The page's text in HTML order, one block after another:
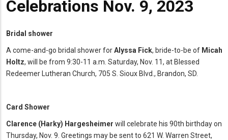
Celebrations Nov. 9, 2023
Bridal shower
A come-and-go bridal shower forAlyssa Fick, bride-to-be of Micah
Holtz, will be from 9:30-11 a.m. Saturday, Nov. 11, at Blessed
Redeemer Lutheran Church, 705 S. Sioux Blvd., Brandon, SD.
Card Shower
Clarence (Harky) Hargesheimer will celebrate his 90th birthday on
Thursday, Nov. 9. Greetings may be sent to 621 W. Warren Street,